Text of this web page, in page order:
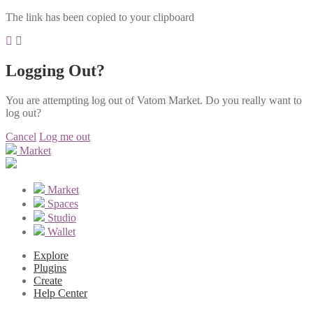
The link has been copied to your clipboard
Logging Out?
You are attempting log out of Vatom Market. Do you really want to
log out?
Cancel Log me out
Market
Market
Spaces
Studio
Wallet
Explore
Plugins
Create
Help Center